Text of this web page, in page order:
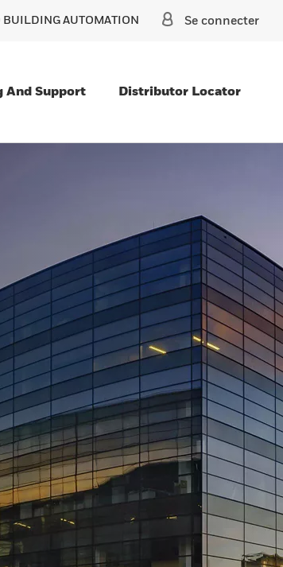
BUILDING AUTOMATION Se connecter
And Support Distributor Locator